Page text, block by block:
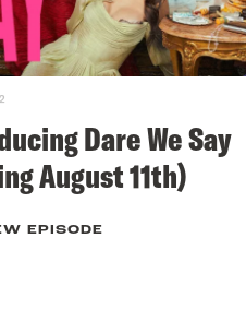
Dare We Say
August 11th)
EPISODE